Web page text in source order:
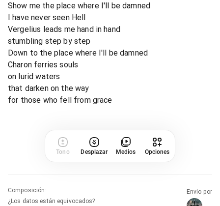
Show me the place where I'll be damned
I have never seen Hell
Vergelius leads me hand in hand
stumbling step by step
Down to the place where I'll be damned
Charon ferries souls
on lurid waters
that darken on the way
for those who fell from grace
Tono Desplazar Medios Opciones
Composición:
¿Los datos están equivocados?
Envío por